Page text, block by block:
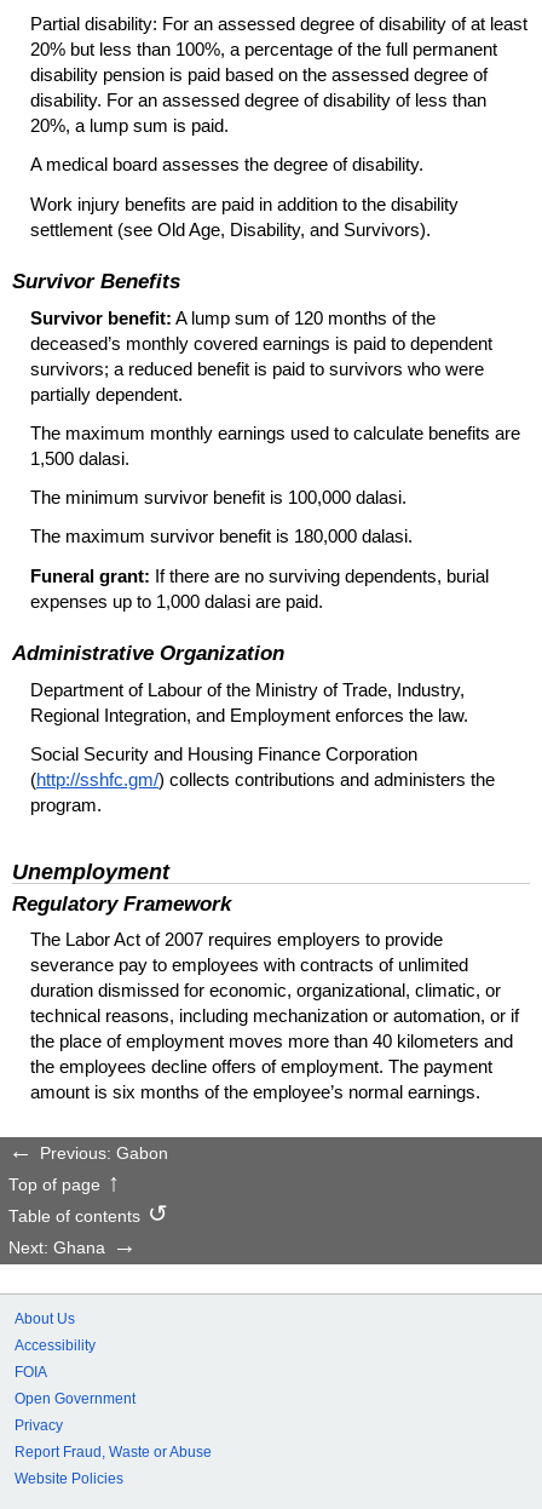
Partial disability: For an assessed degree of disability of at least
20% but less than 100%, a percentage of the full permanent
disability pension is paid based on the assessed degree of
disability. For an assessed degree of disability of less than
20%, a lump sum is paid.
A medical board assesses the degree of disability.
Work injury benefits are paid in addition to the disability
settlement (see Old Age, Disability, and Survivors).
Survivor Benefits
Survivor benefit: A lump sum of 120 months of the
deceased’s monthly covered earnings is paid to dependent
survivors; a reduced benefit is paid to survivors who were
partially dependent.
The maximum monthly earnings used to calculate benefits are
1,500 dalasi.
The minimum survivor benefit is 100,000 dalasi.
The maximum survivor benefit is 180,000 dalasi.
Funeral grant: If there are no surviving dependents, burial
expenses up to 1,000 dalasi are paid.
Administrative Organization
Department of Labour of the Ministry of Trade, Industry,
Regional Integration, and Employment enforces the law.
Social Security and Housing Finance Corporation
(http://sshfc.gm/) collects contributions and administers the
program.
Unemployment
Regulatory Framework
The Labor Act of 2007 requires employers to provide
severance pay to employees with contracts of unlimited
duration dismissed for economic, organizational, climatic, or
technical reasons, including mechanization or automation, or if
the place of employment moves more than 40 kilometers and
the employees decline offers of employment. The payment
amount is six months of the employee’s normal earnings.
Previous: Gabon
Top of page
Table of contents
Next: Ghana
About Us
Accessibility
FOIA
Open Government
Privacy
Report Fraud, Waste or Abuse
Website Policies